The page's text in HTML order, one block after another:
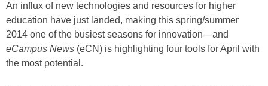
An influx of new technologies and resources for higher
education have just landed, making this spring/summer
2014 one of the busiest seasons for innovation—and
eCampus News (eCN) is highlighting four tools for April with
the most potential.